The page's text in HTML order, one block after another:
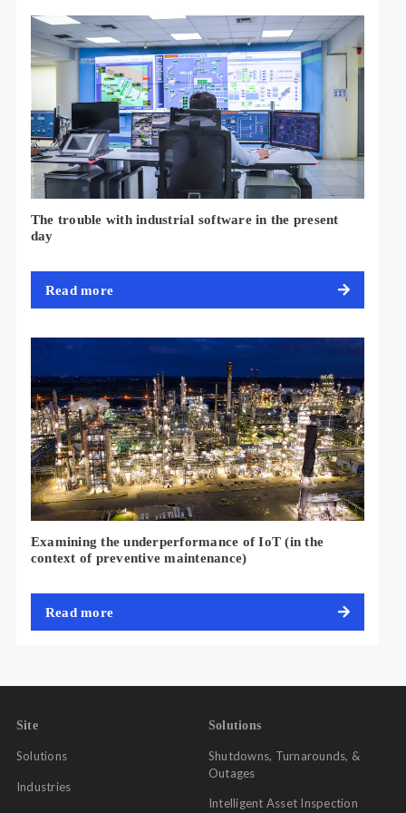
adoption among all stakeholders.
Understanding Users and Use-Cases
Our team worked closely with management to understand
variousstakeholder points of viewacross all the sites.
To build acustomized solution
that addressed everyone’s
techniques being used to meet the goals, and the flaws in
existing procedures. This allowed us to design custom
solutions for every team’s unique use-case.
No Code Solutions
Managers were able to design and shareDigital Inspections &
Observationforms using hundreds of pre-built templates on
our no code platform. Similarly, for employees, they received a
anywhere at any time.
The trouble with industrial software in the present
day
Read more
Examining the underperformance of IoT (in the
context of preventive maintenance)
Read more
Site
Solutions
Industries
Solutions
Shutdowns, Turnarounds, &
Outages
Intelligent Asset Inspection